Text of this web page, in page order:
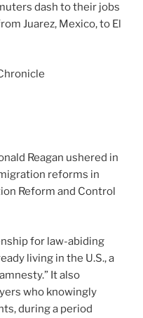
dash to their jobs
Juarez, Mexico, to El
Reagan ushered in
reforms in
Reform and Control
for law-abiding
living in the U.S., a
It also
who knowingly
during a period